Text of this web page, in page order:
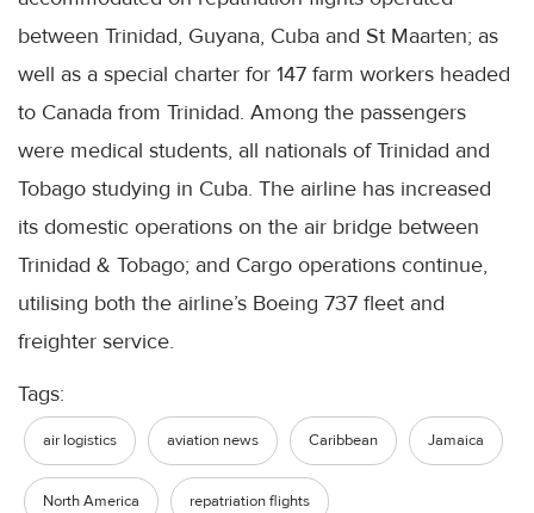
between Trinidad, Guyana, Cuba and St Maarten; as
well as a special charter for 147 farm workers headed
to Canada from Trinidad. Among the passengers
were medical students, all nationals of Trinidad and
Tobago studying in Cuba. The airline has increased
its domestic operations on the air bridge between
Trinidad & Tobago; and Cargo operations continue,
utilising both the airline’s Boeing 737 fleet and
freighter service.
Tags:
air logistics aviation news Caribbean Jamaica
North America repatriation flights